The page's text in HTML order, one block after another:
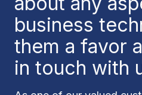
NC
27502
Varied
business
them a favor
in touch with